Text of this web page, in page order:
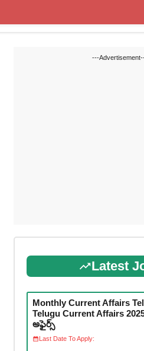
---
Latest
Monthly Current Affairs
Telugu Current Affairs
అఫైర్స్
Last Date To Apply: